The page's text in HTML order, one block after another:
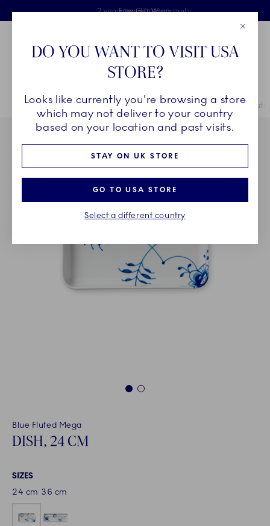
Skiplinks
Free delivery on orders above £110
Free Gift Wrap
2 years breakage warranty
Main Navigation
Breadcrumb Headlinesss
HomeCOLLECTIONS Collections Blue Fluted Mega Blue
1 2
Blue Fluted Mega
DISH, 24 CM
SIZES
24 cm 36 cm
DO YOU WANT TO VISIT USA
STORE?
Looks like currently you're browsing a store
which may not deliver to your country
based on your location and past visits.
STAY ON UK STORE
GO TO USA STORE
Select a different country